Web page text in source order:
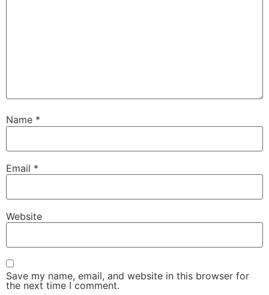
Name *
Email *
Website
Save my name, email, and website in this browser for
the next time I comment.